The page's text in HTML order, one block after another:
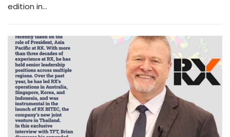
edition in…